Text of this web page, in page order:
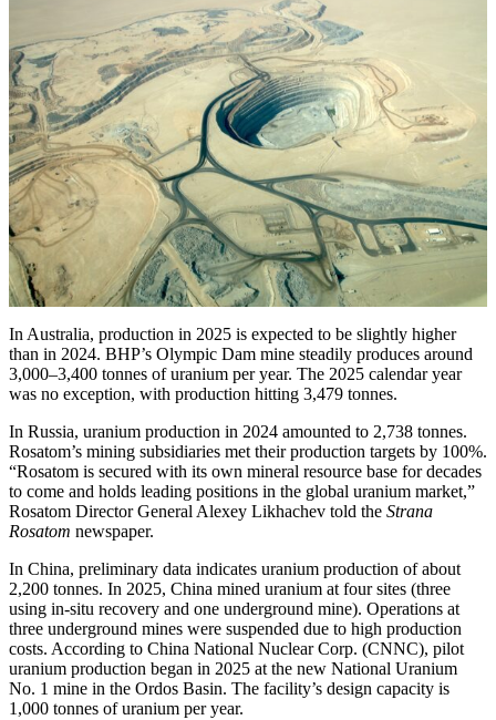
In Australia, production in 2025 is expected to be slightly higher
than in 2024. BHP’s Olympic Dam mine steadily produces around
3,000–3,400 tonnes of uranium per year. The 2025 calendar year
was no exception, with production hitting 3,479 tonnes.
In Russia, uranium production in 2024 amounted to 2,738 tonnes.
Rosatom’s mining subsidiaries met their production targets by 100%.
“Rosatom is secured with its own mineral resource base for decades
to come and holds leading positions in the global uranium market,”
Rosatom Director General Alexey Likhachev told the Strana
Rosatom newspaper.
In China, preliminary data indicates uranium production of about
2,200 tonnes. In 2025, China mined uranium at four sites (three
using in-situ recovery and one underground mine). Operations at
three underground mines were suspended due to high production
costs. According to China National Nuclear Corp. (CNNC), pilot
uranium production began in 2025 at the new National Uranium
No. 1 mine in the Ordos Basin. The facility’s design capacity is
1,000 tonnes of uranium per year.